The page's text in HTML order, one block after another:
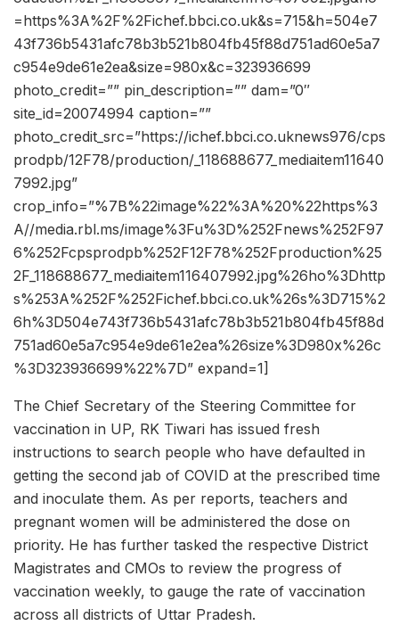
=https%3A%2F%2Fichef.bbci.co.uk&s=715&h=504e7
43f736b5431afc78b3b521b804fb45f88d751ad60e5a7
c954e9de61e2ea&size=980x&c=323936699
photo_credit=”” pin_description=”” dam=”0″
site_id=20074994 caption=””
photo_credit_src=”https://ichef.bbci.co.uknews976/cps
prodpb/12F78/production/_118688677_mediaitem11640
7992.jpg”
crop_info=”%7B%22image%22%3A%20%22https%3
A//media.rbl.ms/image%3Fu%3D%252Fnews%252F97
6%252Fcpsprodpb%252F12F78%252Fproduction%25
2F_118688677_mediaitem116407992.jpg%26ho%3Dhttp
s%253A%252F%252Fichef.bbci.co.uk%26s%3D715%2
6h%3D504e743f736b5431afc78b3b521b804fb45f88d
751ad60e5a7c954e9de61e2ea%26size%3D980x%26c
%3D323936699%22%7D” expand=1]
The Chief Secretary of the Steering Committee for
vaccination in UP, RK Tiwari has issued fresh
instructions to search people who have defaulted in
getting the second jab of COVID at the prescribed time
and inoculate them. As per reports, teachers and
pregnant women will be administered the dose on
priority. He has further tasked the respective District
Magistrates and CMOs to review the progress of
vaccination weekly, to gauge the rate of vaccination
across all districts of Uttar Pradesh.